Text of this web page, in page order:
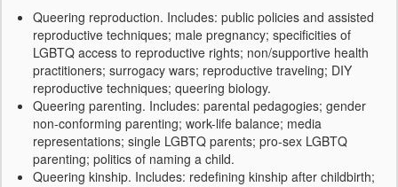
INFORME ANUAL
RECURSOS
AUDIOVISUAL
STATISTICS
LEGISLATION
Queering reproduction. Includes: public policies and assisted
reproductive techniques; male pregnancy; specificities of
LGBTQ access to reproductive rights; non/supportive health
practitioners; surrogacy wars; reproductive traveling; DIY
reproductive techniques; queering biology.
Queering parenting. Includes: parental pedagogies; gender
non-conforming parenting; work-life balance; media
representations; single LGBTQ parents; pro-sex LGBTQ
parenting; politics of naming a child.
Queering kinship. Includes: redefining kinship after childbirth;